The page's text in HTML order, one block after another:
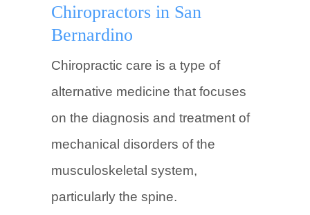
Chiropractors in San
Bernardino
Chiropractic care is a type of
alternative medicine that focuses
on the diagnosis and treatment of
mechanical disorders of the
musculoskeletal system,
particularly the spine.